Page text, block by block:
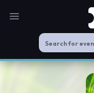
Open main menu